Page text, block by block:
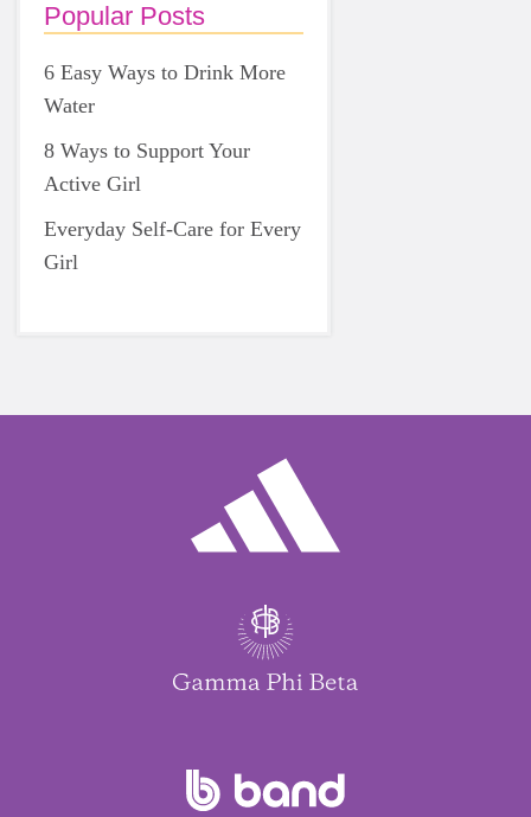
Popular Posts
6 Easy Ways to Drink More
Water
8 Ways to Support Your
Active Girl
Everyday Self-Care for Every
Girl